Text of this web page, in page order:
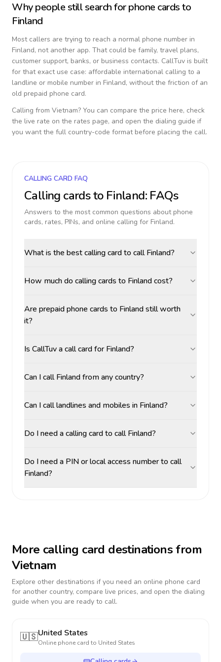
Why people still search for phone cards to
Finland
Most callers are trying to reach a normal phone number in
Finland, not another app. That could be family, travel plans,
customer support, banks, or business contacts. CallTuv is built
for that exact use case: affordable international calling to a
landline or mobile number in Finland, without the friction of an
old prepaid phone card.
Calling from Vietnam? You can compare the price here, check
the live rate on the rates page, and open the dialing guide if
you want the full country-code format before placing the call.
CALLING CARD FAQ
Calling cards to Finland: FAQs
Answers to the most common questions about phone
cards, rates, PINs, and online calling for Finland.
What is the best calling card to call Finland?
How much do calling cards to Finland cost?
Are prepaid phone cards to Finland still worth
it?
Is CallTuv a call card for Finland?
Can I call Finland from any country?
Can I call landlines and mobiles in Finland?
Do I need a calling card to call Finland?
Do I need a PIN or local access number to call
Finland?
More calling card destinations from
Vietnam
Explore other destinations if you need an online phone card
for another country, compare live prices, and open the dialing
guide when you are ready to call.
🇺🇸United States
Online phone card to United States